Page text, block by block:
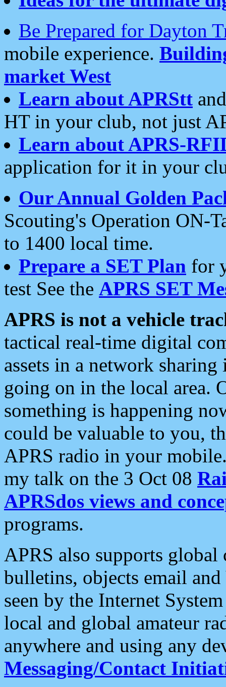
Be Prepared for Dayton
mobile experience.
market West
Learn about APRStt
HT in your club, not just
Learn about APRS-
application for it in your
Our Annual Golden
Scouting's Operation ON-
to 1400 local time.
Prepare a SET Plan for
test See the APRS SET
APRS is not a vehicle
tactical real-time digital
assets in a network
going on in the local area.
something is happening
could be valuable to you,
APRS radio in your
my talk on the 3 Oct 08
APRSdos views and
programs.
APRS also supports
bulletins, objects email and
seen by the Internet
local and global amateur
anywhere and using any
Messaging/Contact